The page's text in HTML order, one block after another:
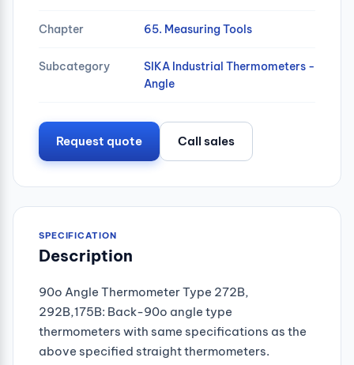
Chapter 65. Measuring Tools
Subcategory
SIKA Industrial Thermometers -
Angle
Request quote Call sales
SPECIFICATION
Description
90o Angle Thermometer Type 272B,
292B,175B: Back-90o angle type
thermometers with same specifications as the
above specified straight thermometers.